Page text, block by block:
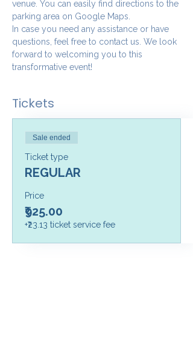
venue. You can easily find directions to the
parking area on Google Maps.
In case you need any assistance or have
questions, feel free to contact us. We look
forward to welcoming you to this
transformative event!
Tickets
Sale ended
Ticket type
REGULAR
Price
₹925.00
+₹23.13 ticket service fee